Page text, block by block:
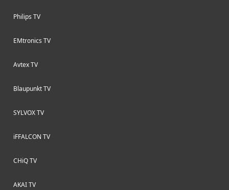
Philips TV
EMtronics TV
Avtex TV
Blaupunkt TV
SYLVOX TV
iFFALCON TV
CHiQ TV
AKAI TV